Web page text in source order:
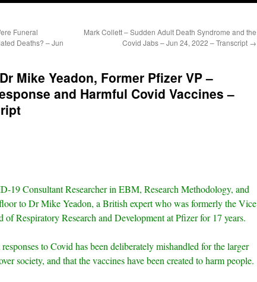
Funeral
Deaths? – Jun
Mark Collett – Sudden Adult Death Syndrome and the
Covid Jabs – Jun 24, 2022 – Transcript →
Mike Yeadon, Former Pfizer VP –
and Harmful Covid Vaccines –
19 Consultant Researcher in EBM, Research Methodology, and
to Dr Mike Yeadon, a British expert who was formerly the Vice
of Respiratory Research and Development at Pfizer for 17 years.
to Covid has been deliberately mishandled for the larger
society, and that the vaccines have been created to harm people.